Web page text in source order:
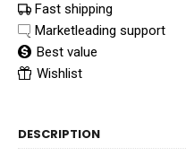
Fast shipping
Marketleading support
Best value
Wishlist
DESCRIPTION